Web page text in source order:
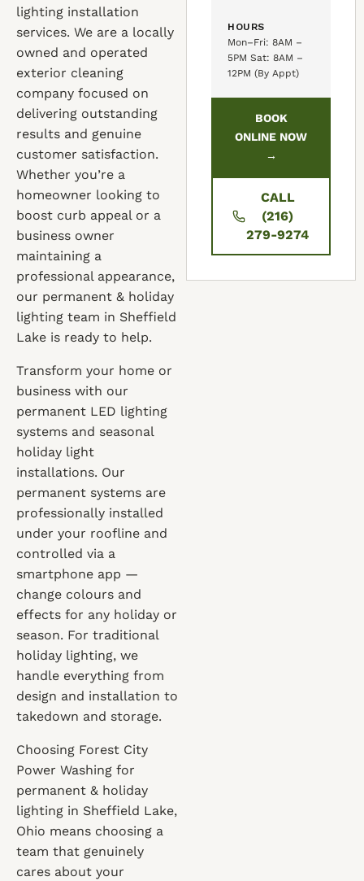
lighting installation
services. We are a locally
owned and operated
exterior cleaning
company focused on
delivering outstanding
results and genuine
customer satisfaction.
Whether you’re a
homeowner looking to
boost curb appeal or a
business owner
maintaining a
professional appearance,
our permanent & holiday
lighting team in Sheffield
Lake is ready to help.
Transform your home or
business with our
permanent LED lighting
systems and seasonal
holiday light
installations. Our
permanent systems are
professionally installed
under your roofline and
controlled via a
smartphone app —
change colours and
effects for any holiday or
season. For traditional
holiday lighting, we
handle everything from
design and installation to
takedown and storage.
Choosing Forest City
Power Washing for
permanent & holiday
lighting in Sheffield Lake,
Ohio means choosing a
team that genuinely
cares about your
HOURS
Mon–Fri: 8AM –
5PM Sat: 8AM –
12PM (By Appt)
BOOK
ONLINE NOW
→
CALL
(216)
279-9274